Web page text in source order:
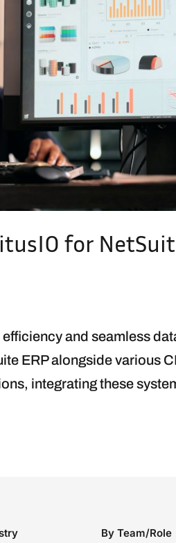
for
and seamless
ERP alongside various
integrating these
By Team/Role